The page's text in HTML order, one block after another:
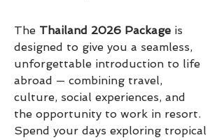
The Thailand 2026 Package is
designed to give you a seamless,
unforgettable introduction to life
abroad — combining travel,
culture, social experiences, and
the opportunity to work in resort.
Spend your days exploring tropical